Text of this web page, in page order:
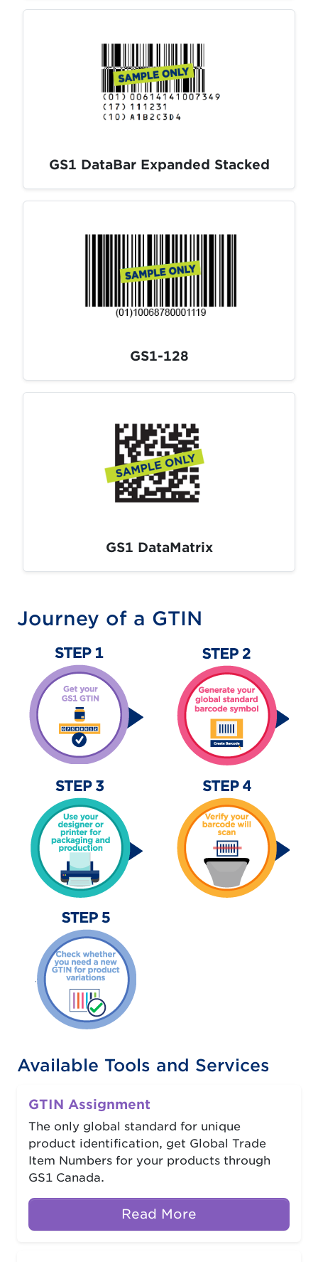
GS1 DataBar Expanded Stacked
GS1-128
GS1 DataMatrix
Journey of a GTIN
Available Tools and Services
GTIN Assignment
The only global standard for unique
product identification, get Global Trade
Item Numbers for your products through
GS1 Canada.
Read More